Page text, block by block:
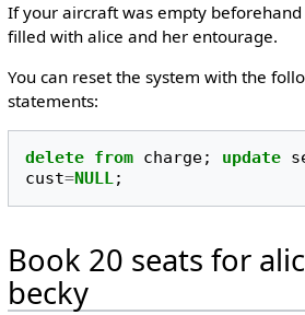
If your aircraft was empty
filled with alice and her entourage.
You can reset the system with the
statements:
delete from charge; update
cust=NULL;
Book 20 seats for
becky